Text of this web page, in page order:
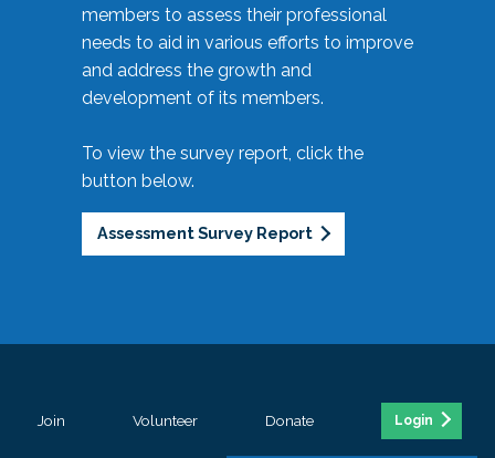
members to assess their professional
needs to aid in various efforts to improve
and address the growth and
development of its members.
To view the survey report, click the
button below.
Assessment Survey Report
Join Volunteer Donate Login